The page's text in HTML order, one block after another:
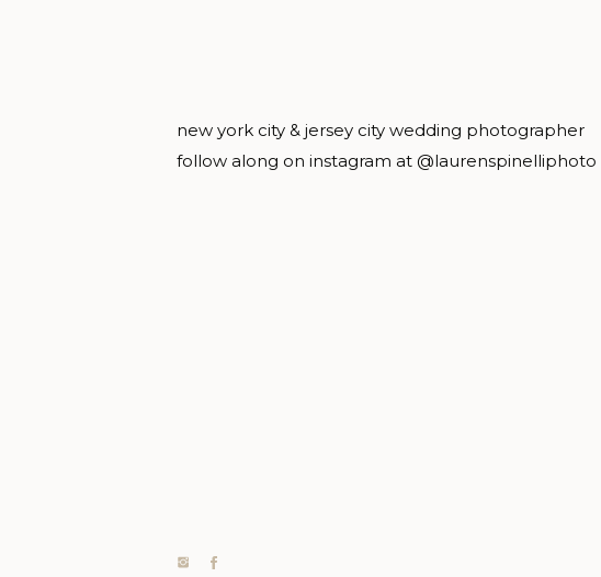
new york city & jersey city wedding photographer
follow along on instagram at @laurenspinelliphoto